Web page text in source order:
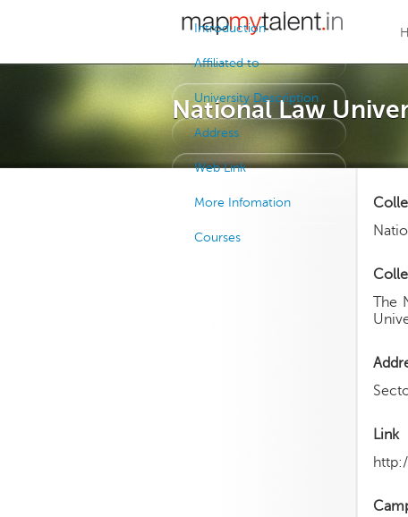
National Law
Introduction
Affiliated to
University Description
Address
Web Link
More Infomation
Courses
The
Link